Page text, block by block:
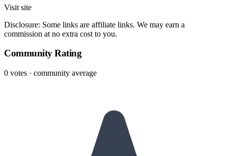
Visit site
Disclosure: Some links are affiliate links. We may earn a
commission at no extra cost to you.
Community Rating
0 votes · community average